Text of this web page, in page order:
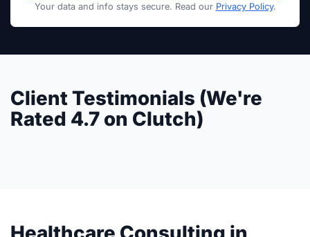
Your data and info stays secure. Read our Privacy Policy.
Client Testimonials (We're
Rated 4.7 on Clutch)